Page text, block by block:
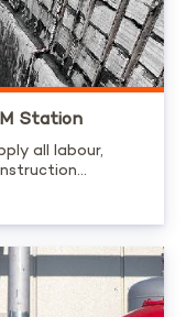
Station
all labour,